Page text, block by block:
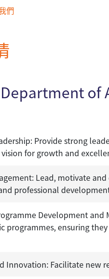
們
of
Provide strong
for growth and
Lead, motivate
professional
Development
programmes, ensuring
Innovation: Facilitate new